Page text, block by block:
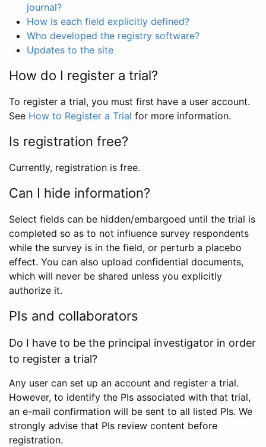
journal?
How is each field explicitly defined?
Who developed the registry software?
Updates to the site
How do I register a trial?
To register a trial, you must first have a user account.
See How to Register a Trial for more information.
Is registration free?
Currently, registration is free.
Can I hide information?
Select fields can be hidden/embargoed until the trial is
completed so as to not influence survey respondents
while the survey is in the field, or perturb a placebo
effect. You can also upload confidential documents,
which will never be shared unless you explicitly
authorize it.
PIs and collaborators
Do I have to be the principal investigator in order
to register a trial?
Any user can set up an account and register a trial.
However, to identify the PIs associated with that trial,
an e-mail confirmation will be sent to all listed PIs. We
strongly advise that PIs review content before
registration.